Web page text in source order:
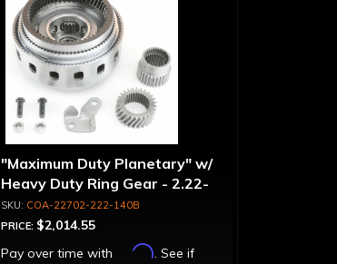
"Maximum Duty Planetary" w/
Heavy Duty Ring Gear - 2.22-
1.40 Ratio, 5 Pinion
COA-22702-222-140B
PRICE: $2,014.55
Pay over time with
Affirm. See if